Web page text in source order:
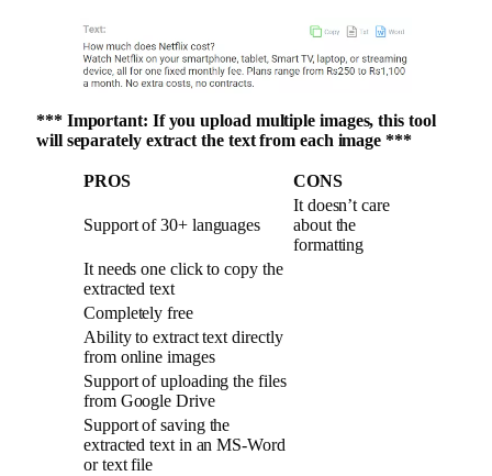
*** Important: If you upload multiple images, this tool
will separately extract the text from each image ***
PROS CONS
Support of 30+ languages
It doesn’t care
about the
formatting
It needs one click to copy the
extracted text
Completely free
Ability to extract text directly
from online images
Support of uploading the files
from Google Drive
Support of saving the
extracted text in an MS-Word
or text file